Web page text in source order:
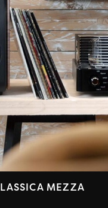
MEZZA